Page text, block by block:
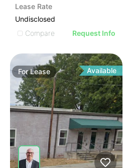
Lease Rate
Undisclosed
Compare
Request Info
ForLease Available